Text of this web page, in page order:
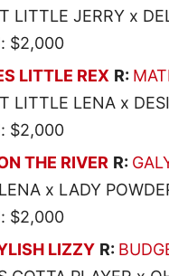
LITTLE JERRY x
$2,000
LITTLE REX R:
LITTLE LENA x
$2,000
THE RIVER R:
x LADY
$2,000
LIZZY R: